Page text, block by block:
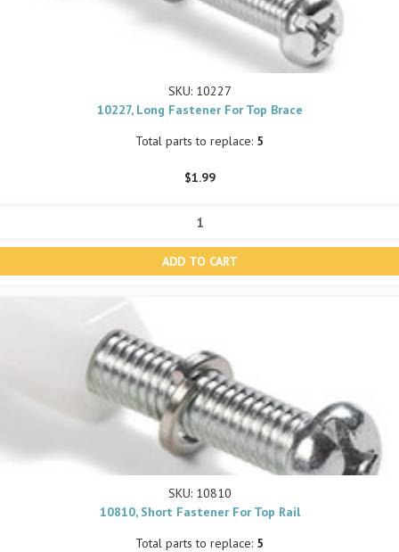
SKU: 10227
10227, Long Fastener For Top Brace
Total parts to replace: 5
$1.99
SKU: 10810
10810, Short Fastener For Top Rail
Total parts to replace: 5